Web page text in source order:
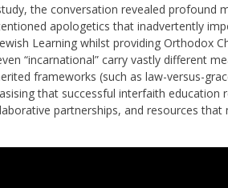
the conversation revealed profound
apologetics that inadvertently
Learning whilst providing Orthodox
“incarnational” carry vastly different
frameworks (such as law-versus-
that successful interfaith
partnerships, and resources